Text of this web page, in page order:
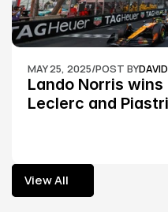
MAY 25, 2025/POST BY
Lando Norris
Leclerc and
View All
View All